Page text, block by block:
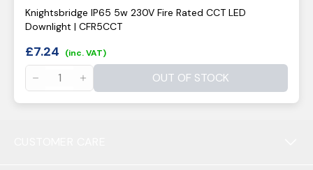
Knightsbridge IP65 5w 230V Fire Rated CCT LED
Downlight | CFR5CCT
£7.24 (inc. VAT)
OUT OF STOCK